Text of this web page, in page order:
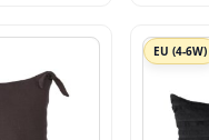
EU (4-6W)